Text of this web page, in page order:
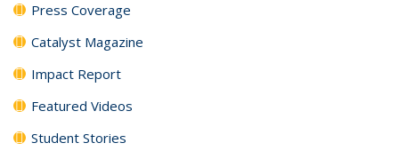
Press Coverage
Catalyst Magazine
Impact Report
Featured Videos
Student Stories